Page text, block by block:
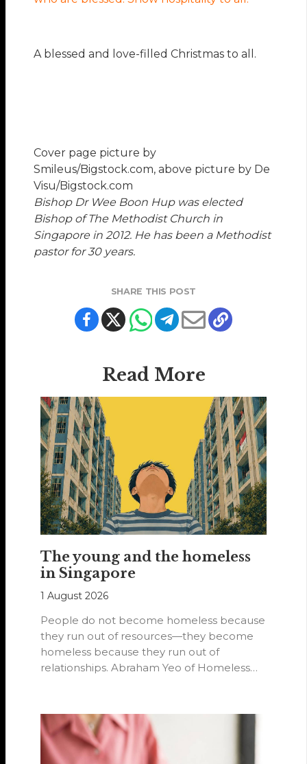
A blessed and love-filled Christmas to all.
Cover page picture by
Smileus/Bigstock.com, above picture by De
Visu/Bigstock.com
Bishop Dr Wee Boon Hup was elected
Bishop of The Methodist Church in
Singapore in 2012. He has been a Methodist
pastor for 30 years.
SHARE THIS POST
Read More
The young and the homeless
in Singapore
1 August 2026
People do not become homeless because
they run out of resources—they become
homeless because they run out of
relationships. Abraham Yeo of Homeless